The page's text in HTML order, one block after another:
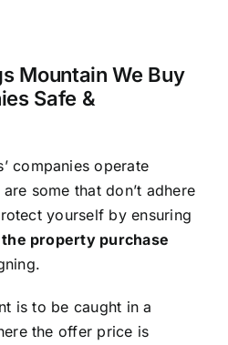
Mountain We Buy
Safe &
companies operate
some that don’t adhere
yourself by ensuring
property purchase
is to be caught in a
the offer price is